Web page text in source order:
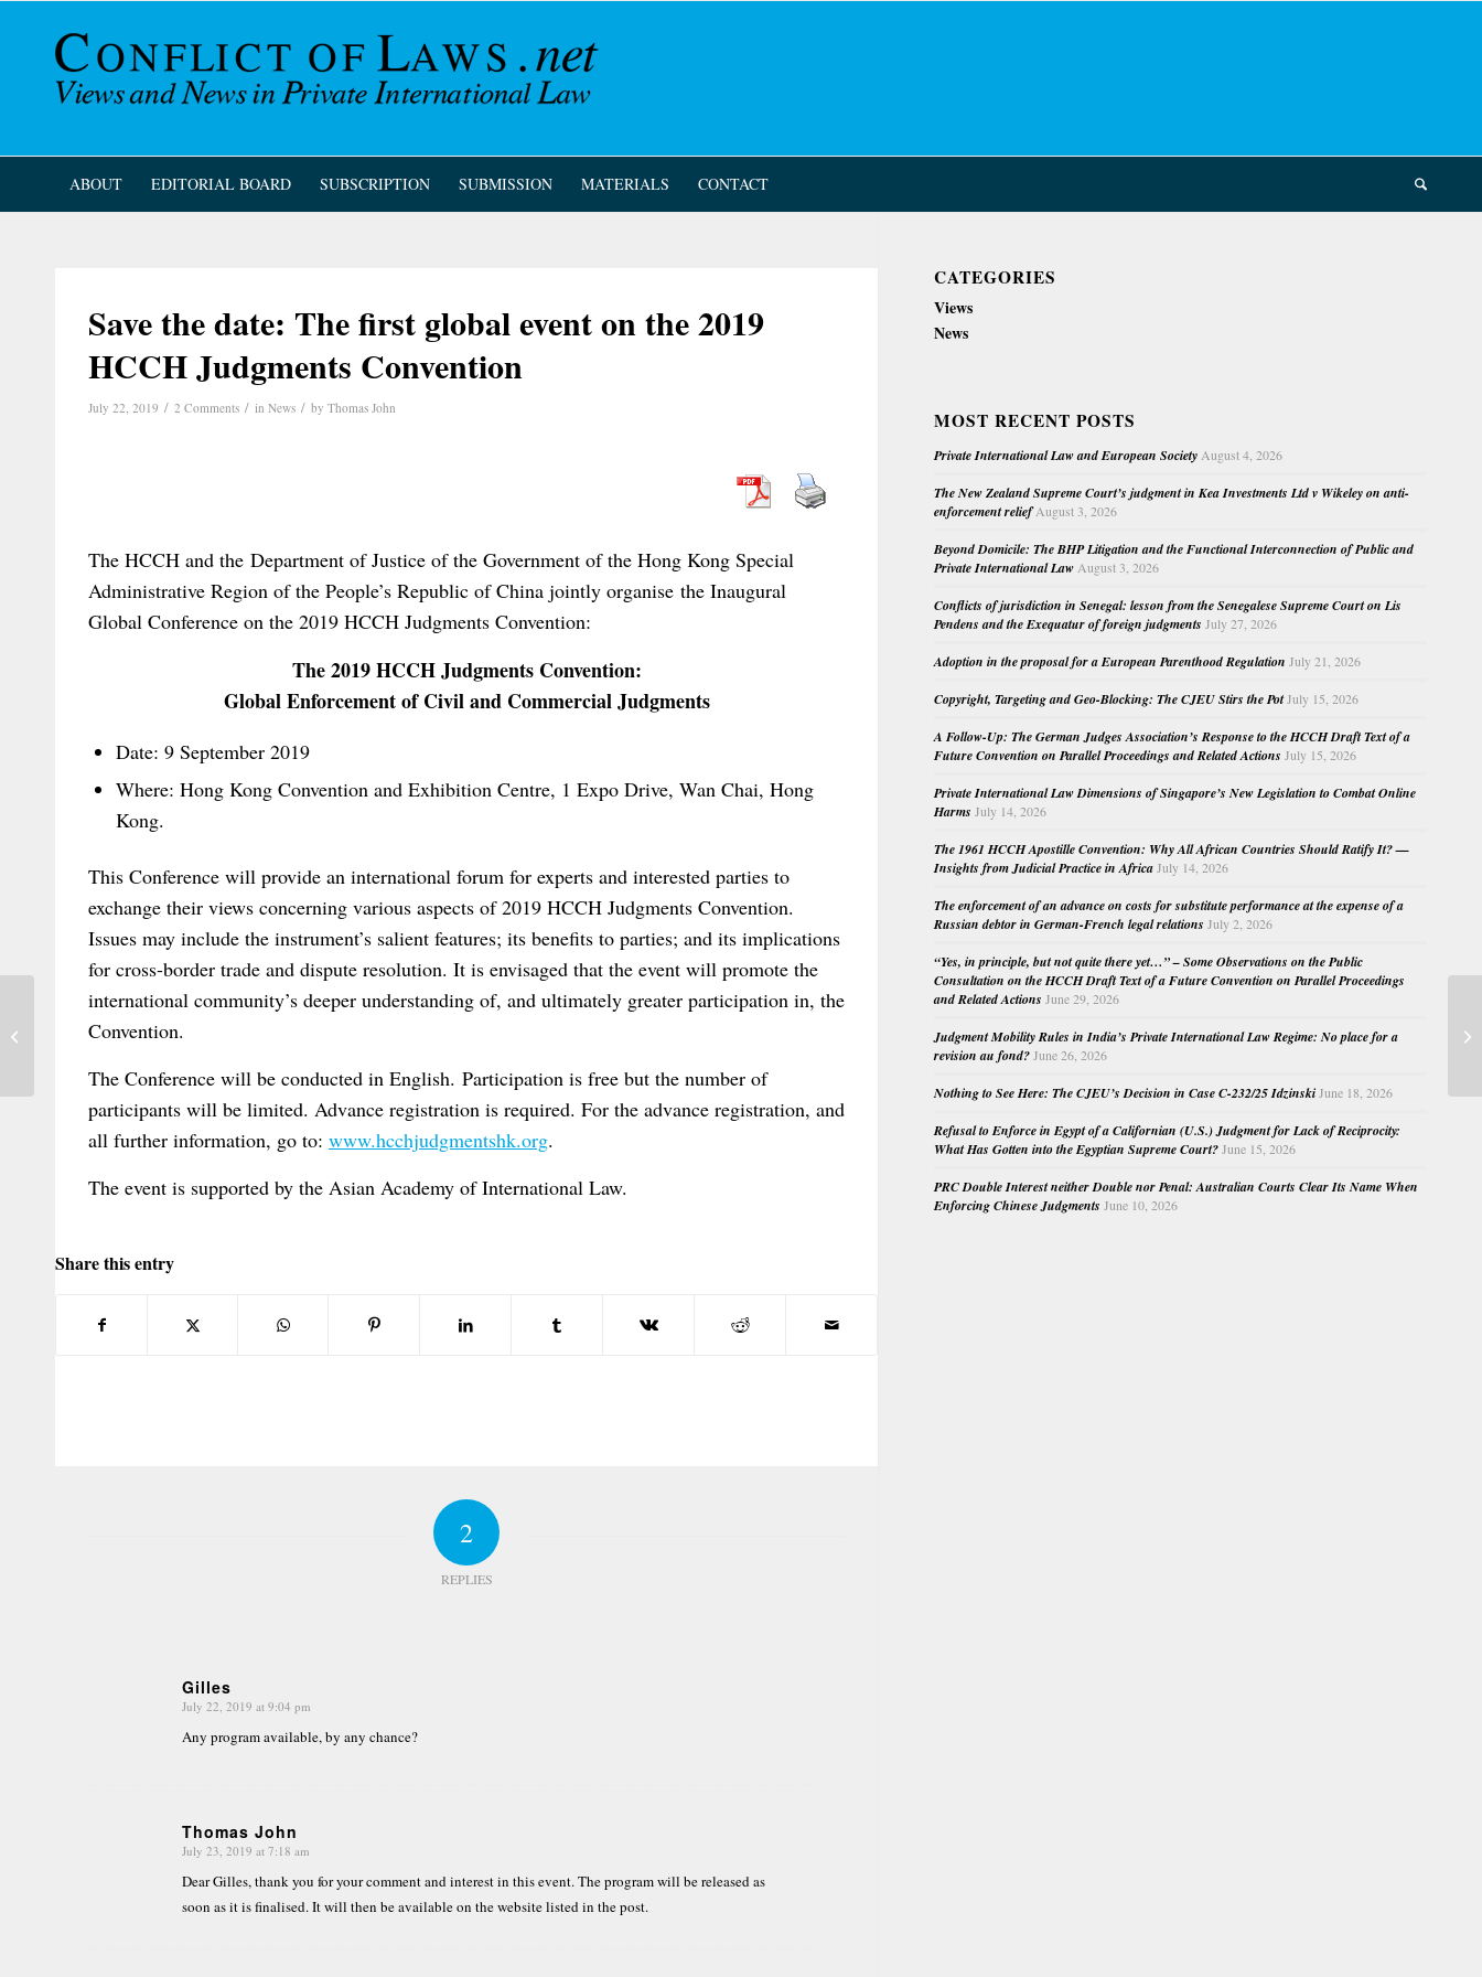
ABOUT EDITORIAL BOARD SUBSCRIPTION SUBMISSION MATERIALS CONTACT
Save the date: The first global event on the 2019
HCCH Judgments Convention
July 22, 2019 / 2 Comments / in News / by Thomas John
The HCCH and the Department of Justice of the Government of the Hong Kong Special
Administrative Region of the People’s Republic of China jointly organise the Inaugural
Global Conference on the 2019 HCCH Judgments Convention:
The 2019 HCCH Judgments Convention:
Global Enforcement of Civil and Commercial Judgments
Date: 9 September 2019
Where: Hong Kong Convention and Exhibition Centre, 1 Expo Drive, Wan Chai, Hong
Kong.
This Conference will provide an international forum for experts and interested parties to
exchange their views concerning various aspects of 2019 HCCH Judgments Convention.
Issues may include the instrument’s salient features; its benefits to parties; and its implications
for cross-border trade and dispute resolution. It is envisaged that the event will promote the
international community’s deeper understanding of, and ultimately greater participation in, the
Convention.
The Conference will be conducted in English. Participation is free but the number of
participants will be limited. Advance registration is required. For the advance registration, and
all further information, go to: www.hcchjudgmentshk.org.
The event is supported by the Asian Academy of International Law.
Share this entry
2
REPLIES
Gilles
says:
July 22, 2019 at 9:04 pm
Any program available, by any chance?
Thomas John
says:
July 23, 2019 at 7:18 am
Dear Gilles, thank you for your comment and interest in this event. The program will be released as
soon as it is finalised. It will then be available on the website listed in the post.
CATEGORIES
Views
News
MOST RECENT POSTS
Private International Law and European Society August 4, 2026
The New Zealand Supreme Court’s judgment in Kea Investments Ltd v Wikeley on anti-
enforcement relief August 3, 2026
Beyond Domicile: The BHP Litigation and the Functional Interconnection of Public and
Private International Law August 3, 2026
Conflicts of jurisdiction in Senegal: lesson from the Senegalese Supreme Court on Lis
Pendens and the Exequatur of foreign judgments July 27, 2026
Adoption in the proposal for a European Parenthood Regulation July 21, 2026
Copyright, Targeting and Geo-Blocking: The CJEU Stirs the PotJuly 15, 2026
A Follow-Up: The German Judges Association’s Response to the HCCH Draft Text of a
Future Convention on Parallel Proceedings and Related Actions July 15, 2026
Private International Law Dimensions of Singapore’s New Legislation to Combat Online
Harms July 14, 2026
The 1961 HCCH Apostille Convention: Why All African Countries Should Ratify It? —
Insights from Judicial Practice in Africa July 14, 2026
The enforcement of an advance on costs for substitute performance at the expense of a
Russian debtor in German-French legal relations July 2, 2026
“Yes, in principle, but not quite there yet…” – Some Observations on the Public
Consultation on the HCCH Draft Text of a Future Convention on Parallel Proceedings
and Related Actions June 29, 2026
Judgment Mobility Rules in India’s Private International Law Regime: No place for a
revision au fond? June 26, 2026
Nothing to See Here: The CJEU’s Decision in Case C-232/25 Idzinski June 18, 2026
Refusal to Enforce in Egypt of a Californian (U.S.) Judgment for Lack of Reciprocity:
What Has Gotten into the Egyptian Supreme Court? June 15, 2026
PRC Double Interest neither Double nor Penal: Australian Courts Clear Its Name When
Enforcing Chinese Judgments June 10, 2026
New Article on International Sanctions